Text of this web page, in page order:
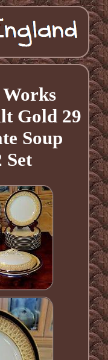
Gold 29
Soup
Set